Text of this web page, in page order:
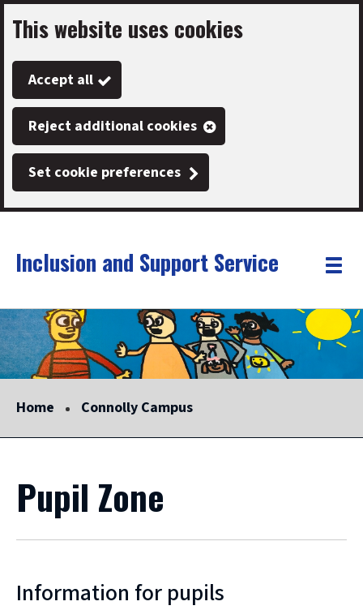
Skip
to
main
content
This website uses cookies
Accept all
Reject additional cookies
Set cookie preferences
Link
"
Inclusion and Support Service
Toggle
Home Connolly Campus
Pupil Zone
Information for pupils